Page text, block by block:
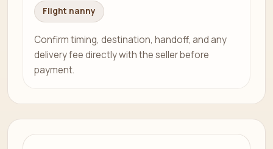
Flight nanny
Confirm timing, destination, handoff, and any
delivery fee directly with the seller before
payment.